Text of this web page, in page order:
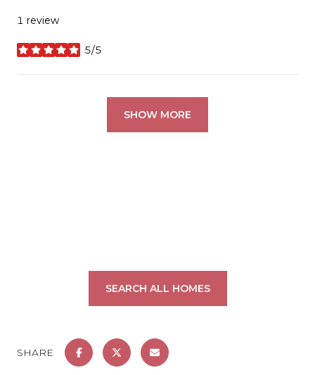
1 review
5/5
stars
SHOW MORE
SEARCH ALL HOMES
SHARE